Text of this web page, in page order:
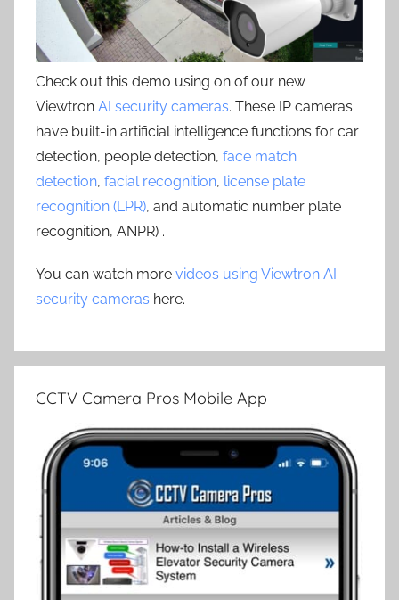
Check out this demo using on of our new
Viewtron AI security cameras. These IP cameras
have built-in artificial intelligence functions for car
detection, people detection, face match
detection, facial recognition, license plate
recognition (LPR), and automatic number plate
recognition, ANPR) .
You can watch more videos using Viewtron AI
security cameras here.
CCTV Camera Pros Mobile App